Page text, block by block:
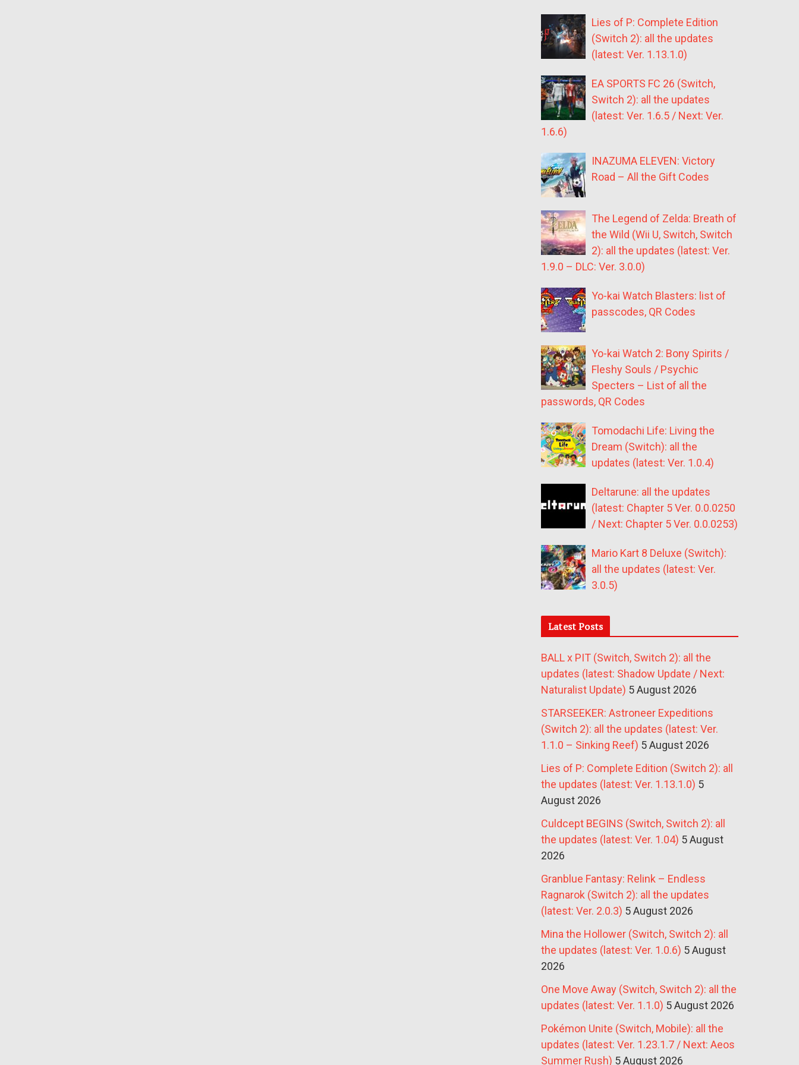
Lies of P: Complete Edition
(Switch 2): all the updates
(latest: Ver. 1.13.1.0)
EA SPORTS FC 26 (Switch,
Switch 2): all the updates
(latest: Ver. 1.6.5 / Next: Ver.
1.6.6)
INAZUMA ELEVEN: Victory
Road – All the Gift Codes
The Legend of Zelda: Breath of
the Wild (Wii U, Switch, Switch
2): all the updates (latest: Ver.
1.9.0 – DLC: Ver. 3.0.0)
Yo-kai Watch Blasters: list of
passcodes, QR Codes
Yo-kai Watch 2: Bony Spirits /
Fleshy Souls / Psychic
Specters – List of all the
passwords, QR Codes
Tomodachi Life: Living the
Dream (Switch): all the
updates (latest: Ver. 1.0.4)
Deltarune: all the updates
(latest: Chapter 5 Ver. 0.0.0250
/ Next: Chapter 5 Ver. 0.0.0253)
Mario Kart 8 Deluxe (Switch):
all the updates (latest: Ver.
3.0.5)
Latest Posts
BALL x PIT (Switch, Switch 2): all the
updates (latest: Shadow Update / Next:
Naturalist Update) 5 August 2026
STARSEEKER: Astroneer Expeditions
(Switch 2): all the updates (latest: Ver.
1.1.0 – Sinking Reef) 5 August 2026
Lies of P: Complete Edition (Switch 2): all
the updates (latest: Ver. 1.13.1.0) 5
August 2026
Culdcept BEGINS (Switch, Switch 2): all
the updates (latest: Ver. 1.04) 5 August
2026
Granblue Fantasy: Relink – Endless
Ragnarok (Switch 2): all the updates
(latest: Ver. 2.0.3) 5 August 2026
Mina the Hollower (Switch, Switch 2): all
the updates (latest: Ver. 1.0.6) 5 August
2026
One Move Away (Switch, Switch 2): all the
updates (latest: Ver. 1.1.0) 5 August 2026
Pokémon Unite (Switch, Mobile): all the
updates (latest: Ver. 1.23.1.7 / Next: Aeos
Summer Rush) 5 August 2026